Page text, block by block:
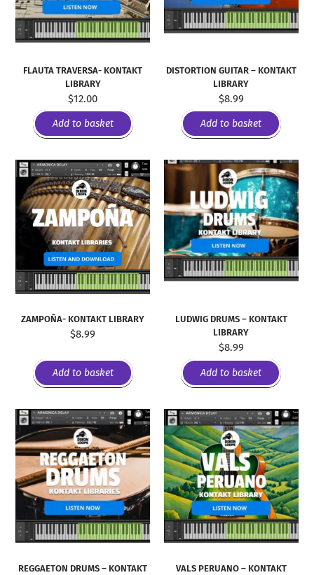
FLAUTA TRAVERSA- KONTAKT
LIBRARY
$12.00
Add to basket
DISTORTION GUITAR – KONTAKT
LIBRARY
$8.99
Add to basket
ZAMPOÑA- KONTAKT LIBRARY
$8.99
Add to basket
LUDWIG DRUMS – KONTAKT
LIBRARY
$8.99
Add to basket
REGGAETON DRUMS – KONTAKT
VALS PERUANO – KONTAKT